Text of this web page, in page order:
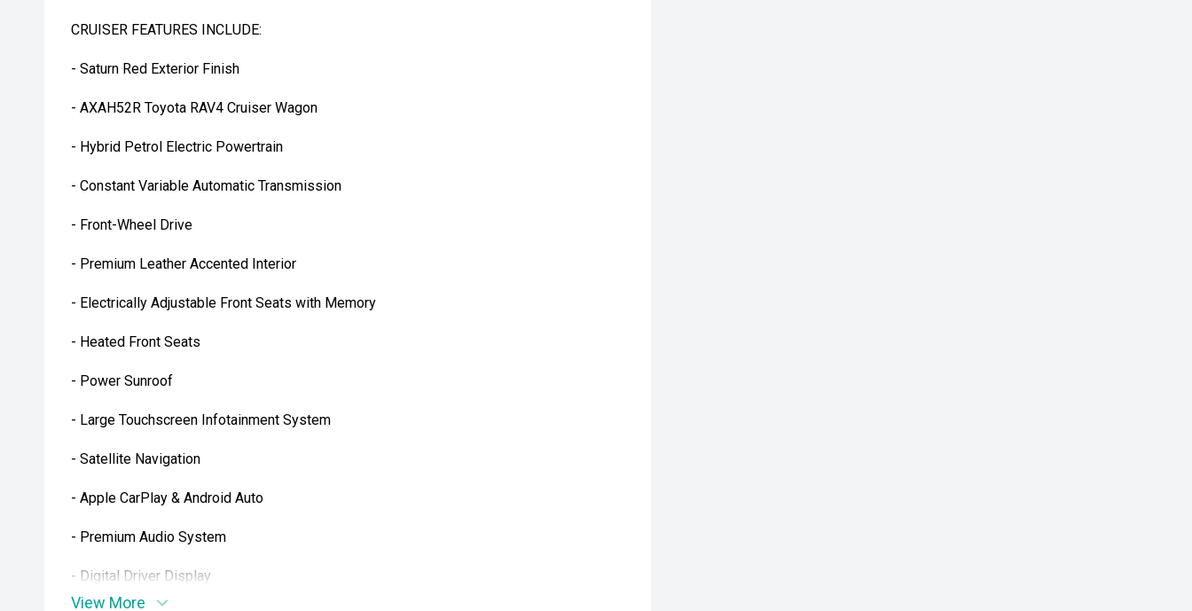
CRUISER FEATURES INCLUDE:
- Saturn Red Exterior Finish
- AXAH52R Toyota RAV4 Cruiser Wagon
- Hybrid Petrol Electric Powertrain
- Constant Variable Automatic Transmission
- Front-Wheel Drive
- Premium Leather Accented Interior
- Electrically Adjustable Front Seats with Memory
- Heated Front Seats
- Power Sunroof
- Large Touchscreen Infotainment System
- Satellite Navigation
- Apple CarPlay & Android Auto
- Premium Audio System
- Digital Driver Display
View More